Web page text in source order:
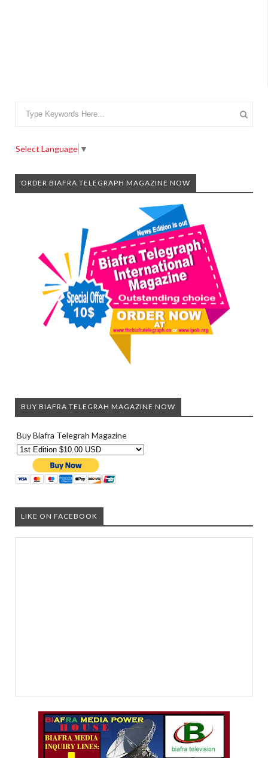
Select Language ▼
ORDER BIAFRA TELEGRAPH MAGAZINE NOW
BUY BIAFRA TELEGRAH MAGAZINE NOW
Buy Biafra Telegrah Magazine
LIKE ON FACEBOOK